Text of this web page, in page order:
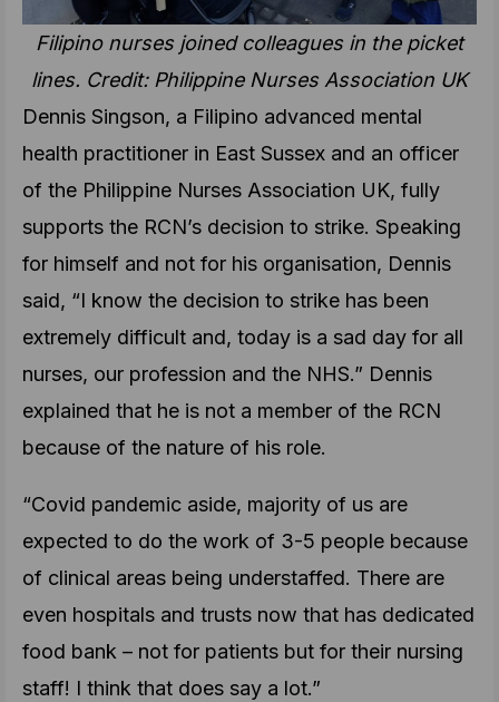
Filipino nurses joined colleagues in the picket
lines. Credit: Philippine Nurses Association UK
Dennis Singson, a Filipino advanced mental
health practitioner in East Sussex and an officer
of the Philippine Nurses Association UK, fully
supports the RCN’s decision to strike. Speaking
for himself and not for his organisation, Dennis
said, “I know the decision to strike has been
extremely difficult and, today is a sad day for all
nurses, our profession and the NHS.” Dennis
explained that he is not a member of the RCN
because of the nature of his role.
“Covid pandemic aside, majority of us are
expected to do the work of 3-5 people because
of clinical areas being understaffed. There are
even hospitals and trusts now that has dedicated
food bank – not for patients but for their nursing
staff! I think that does say a lot.”